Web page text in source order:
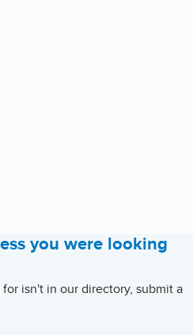
you were looking
isn't in our directory, submit a